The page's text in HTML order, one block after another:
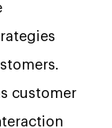
customer